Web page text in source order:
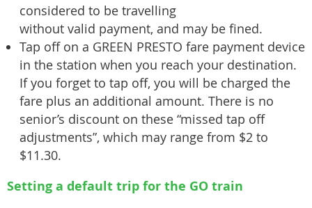
considered to be travelling
without valid payment, and may be fined.
Tap off on a GREEN PRESTO fare payment device
in the station when you reach your destination.
If you forget to tap off, you will be charged the
fare plus an additional amount. There is no
senior’s discount on these “missed tap off
adjustments”, which may range from $2 to
$11.30.
Setting a default trip for the GO train